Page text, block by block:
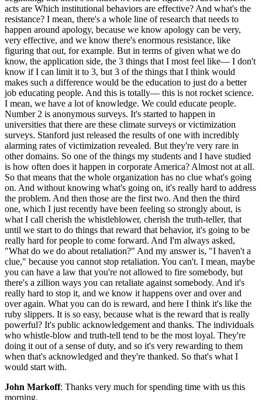
acts are Which institutional behaviors are effective? And what's the
resistance? I mean, there's a whole line of research that needs to
happen around apology, because we know apology can be very,
very effective, and we know there's enormous resistance, like
figuring that out, for example. But in terms of given what we do
know, the application side, the 3 things that I most feel like— I don't
know if I can limit it to 3, but 3 of the things that I think would
makes such a difference would be the education to just do a better
job educating people. And this is totally— this is not rocket science.
I mean, we have a lot of knowledge. We could educate people.
Number 2 is anonymous surveys. It's started to happen in
universities that there are these climate surveys or victimization
surveys. Stanford just released the results of one with incredibly
alarming rates of victimization revealed. But they're very rare in
other domains. So one of the things my students and I have studied
is how often does it happen in corporate America? Almost not at all.
So that means that the whole organization has no clue what's going
on. And without knowing what's going on, it's really hard to address
the problem. And then those are the first two. And then the third
one, which I just recently have been feeling so strongly about, is
what I call cherish the whistleblower, cherish the truth-teller, that
until we start to do things that reward that behavior, it's going to be
really hard for people to come forward. And I'm always asked,
"What do we do about retaliation?" And my answer is, "I haven't a
clue," because you cannot stop retaliation. You can't. I mean, maybe
you can have a law that you're not allowed to fire somebody, but
there's a zillion ways you can retaliate against somebody. And it's
really hard to stop it, and we know it happens over and over and
over again. What you can do is reward, and here I think it's like the
ruby slippers. It is so easy, because what is the reward that is really
powerful? It's public acknowledgement and thanks. The individuals
who whistle-blow and truth-tell tend to be the most loyal. They're
doing it out of a sense of duty, and so it's very rewarding to them
when that's acknowledged and they're thanked. So that's what I
would start with.
John Markoff: Thanks very much for spending time with us this
morning.